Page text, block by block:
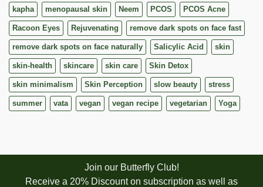
kapha menopausal skin Neem PCOS PCOS Acne
Racoon Eyes Rejuvenating remove dark spots on face fast
remove dark spots on face naturally Salicylic Acid skin
skin-health skincare skin care Skin Detox
skin minimalism Skin Perception slow beauty stress
summer vata vegan vegan recipe vegetarian Yoga
Join our Butterfly Club!
Receive a 20% Discount on subscription as well as